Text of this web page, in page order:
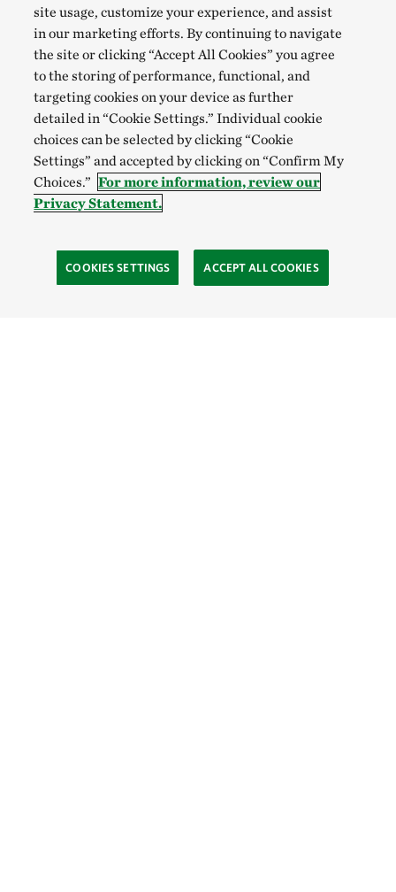
site usage, customize your experience, and assist
in our marketing efforts. By continuing to navigate
the site or clicking “Accept All Cookies” you agree
to the storing of performance, functional, and
targeting cookies on your device as further
detailed in “Cookie Settings.” Individual cookie
choices can be selected by clicking “Cookie
Settings” and accepted by clicking on “Confirm My
Choices.” For more information, review our
Privacy Statement.
COOKIES SETTINGS ACCEPT ALL COOKIES